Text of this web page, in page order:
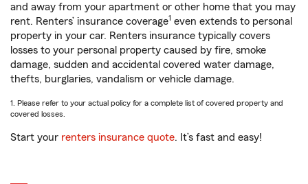
and away from your apartment or other home that you may
rent. Renters’ insurance coverage1 even extends to personal
property in your car. Renters insurance typically covers
losses to your personal property caused by fire, smoke
damage, sudden and accidental covered water damage,
thefts, burglaries, vandalism or vehicle damage.
1. Please refer to your actual policy for a complete list of covered property and
covered losses.
Start your renters insurance quote. It’s fast and easy!